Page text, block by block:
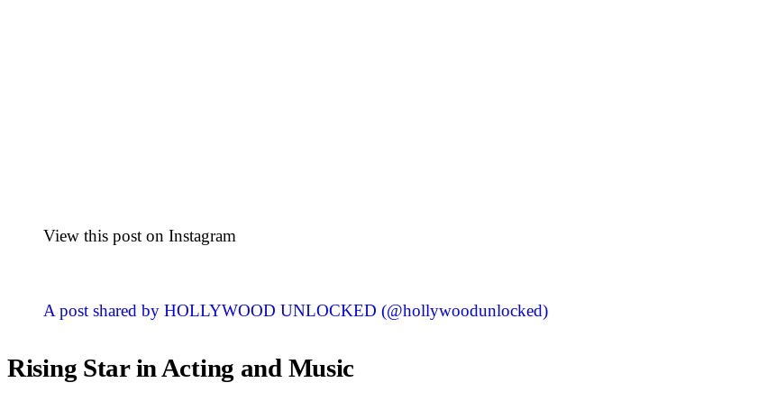
View this post on Instagram
A post shared by HOLLYWOOD UNLOCKED (@hollywoodunlocked)
Rising Star in Acting and Music